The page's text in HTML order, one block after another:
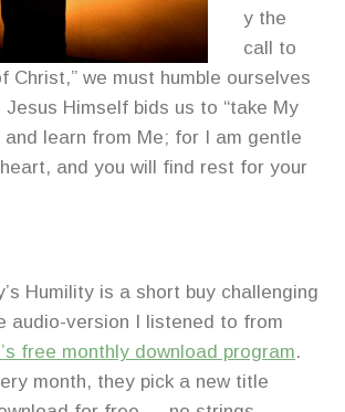
y the
call to
Christ,” we must humble ourselves
Himself bids us to “take My
and learn from Me; for I am gentle
and you will find rest for your
Humility is a short buy challenging
audio-version I listened to from
free monthly download program.
month, they pick a new title